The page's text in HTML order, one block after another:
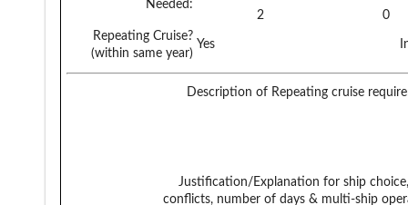
Needed:
2
0
Repeating Cruise?
(within same year)
Yes
Description of Repeating cruise
Justification/Explanation for ship
conflicts, number of days & multi-ship